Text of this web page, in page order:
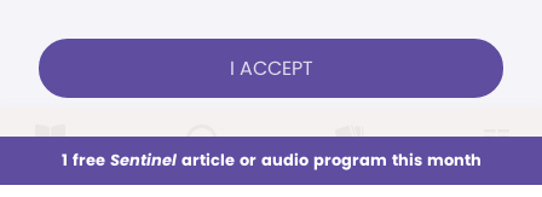
This week All Audio Issues Sections
I ACCEPT
1 free Sentinelarticle or audio program this month
Already a subscriber? LOG IN